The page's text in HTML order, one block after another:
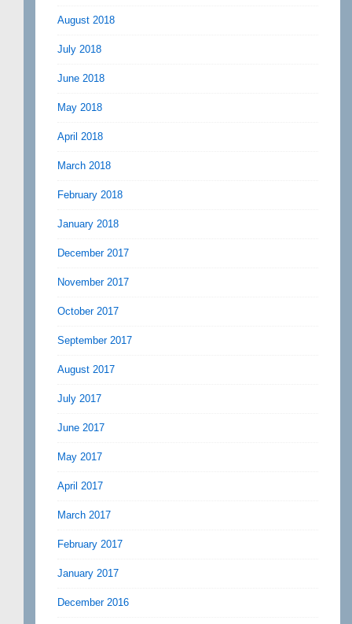
August 2018
July 2018
June 2018
May 2018
April 2018
March 2018
February 2018
January 2018
December 2017
November 2017
October 2017
September 2017
August 2017
July 2017
June 2017
May 2017
April 2017
March 2017
February 2017
January 2017
December 2016